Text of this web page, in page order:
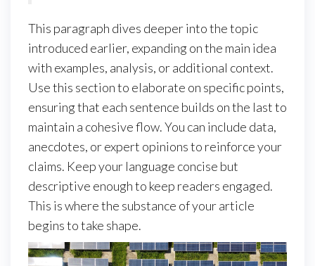
This paragraph dives deeper into the topic
introduced earlier, expanding on the main idea
with examples, analysis, or additional context.
Use this section to elaborate on specific points,
ensuring that each sentence builds on the last to
maintain a cohesive flow. You can include data,
anecdotes, or expert opinions to reinforce your
claims. Keep your language concise but
descriptive enough to keep readers engaged.
This is where the substance of your article
begins to take shape.